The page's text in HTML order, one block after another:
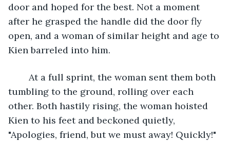
door and hoped for the best. Not a moment
after he grasped the handle did the door fly
open, and a woman of similar height and age to
Kien barreled into him.
tumbling to the ground, rolling over each
other. Both hastily rising, the woman hoisted
Kien to his feet and beckoned quietly,
"Apologies, friend, but we must away! Quickly!"